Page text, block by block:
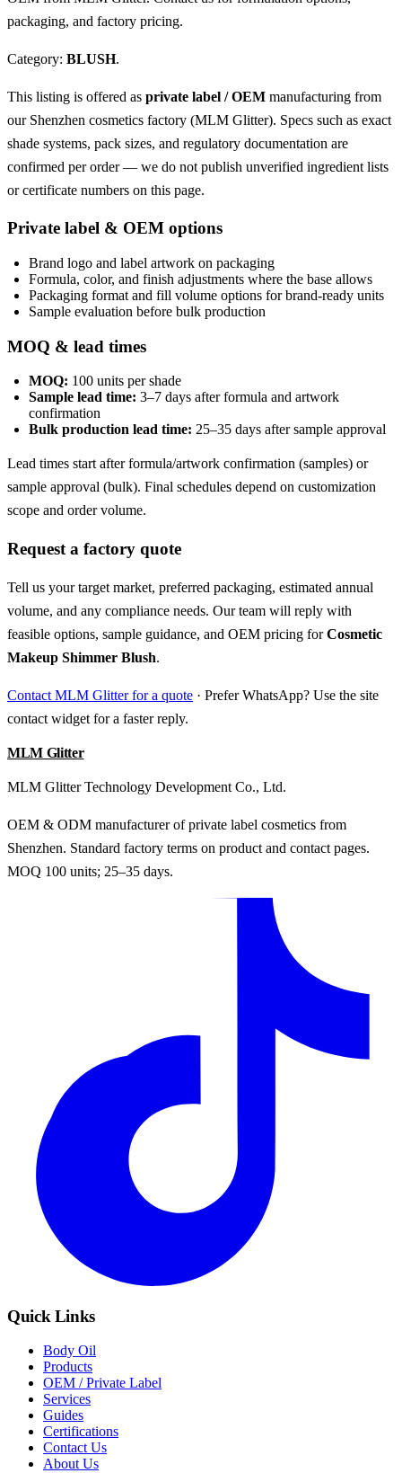
packaging, and factory pricing.
Category: BLUSH.
This listing is offered as private label / OEM manufacturing from
our Shenzhen cosmetics factory (MLM Glitter). Specs such as exact
shade systems, pack sizes, and regulatory documentation are
confirmed per order — we do not publish unverified ingredient lists
or certificate numbers on this page.
Private label & OEM options
Brand logo and label artwork on packaging
Formula, color, and finish adjustments where the base allows
Packaging format and fill volume options for brand-ready units
Sample evaluation before bulk production
MOQ & lead times
MOQ: 100 units per shade
Sample lead time: 3–7 days after formula and artwork
confirmation
Bulk production lead time: 25–35 days after sample approval
Lead times start after formula/artwork confirmation (samples) or
sample approval (bulk). Final schedules depend on customization
scope and order volume.
Request a factory quote
Tell us your target market, preferred packaging, estimated annual
volume, and any compliance needs. Our team will reply with
feasible options, sample guidance, and OEM pricing forCosmetic
Makeup Shimmer Blush.
Contact MLM Glitter for a quote · Prefer WhatsApp? Use the site
contact widget for a faster reply.
MLM Glitter
MLM Glitter Technology Development Co., Ltd.
OEM & ODM manufacturer of private label cosmetics from
Shenzhen. Standard factory terms on product and contact pages.
MOQ 100 units; 25–35 days.
Quick Links
Body Oil
Products
OEM / Private Label
Services
Guides
Certifications
Contact Us
About Us